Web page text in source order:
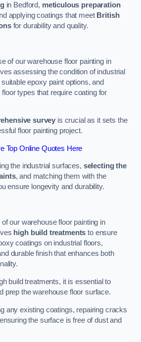
in Bedford, meticulous preparation
applying coatings that meet British
for durability and quality.
of our warehouse floor painting in
assessing the condition of industrial
epoxy paint options, and
types that require coating for
survey is crucial as it sets the
floor painting project.
Top Online Quotes Here
the industrial surfaces, selecting the
, and matching them with the
ensure longevity and durability.
our warehouse floor painting in
high build treatments to ensure
coatings on industrial floors,
durable finish that enhances both
build treatments, it is essential to
prep the warehouse floor surface.
any existing coatings, repairing cracks
the surface is free of dust and